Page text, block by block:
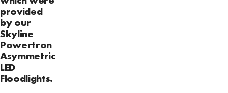
provided
by our
Skyline
Powertron
Asymmetric
LED
Floodlights.